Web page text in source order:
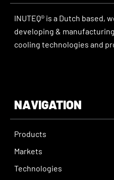
INUTEQ® is a Dutch based,
developing &
cooling technologies and
NAVIGATION
Products
Markets
Technologies